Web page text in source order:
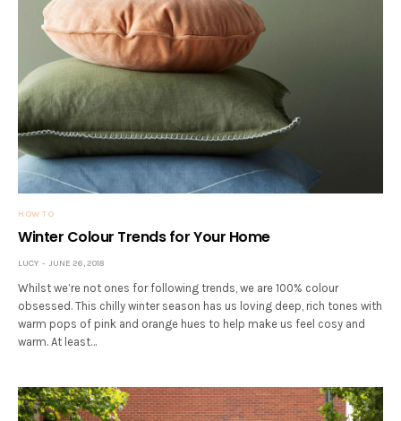
HOW TO
Winter Colour Trends for Your Home
LUCY JUNE 26, 2018
Whilst we’re not ones for following trends, we are 100% colour
obsessed. This chilly winter season has us loving deep, rich tones with
warm pops of pink and orange hues to help make us feel cosy and
warm. At least…